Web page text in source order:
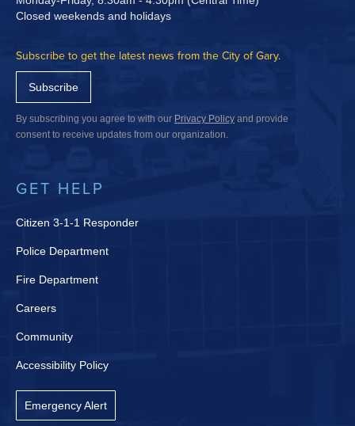
Closed weekends and holidays
Subscribe to get the latest news from the City of Gary.
Subscribe
By subscribing you agree to with our Privacy Policy and provide
consent to receive updates from our organization.
GET HELP
Citizen 3-1-1 Responder
Police Department
Fire Department
Careers
Community
Accessibility Policy
Emergency Alert